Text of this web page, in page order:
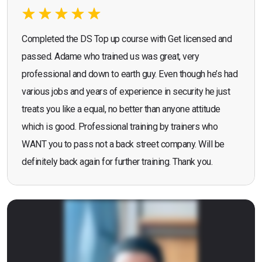
Completed the DS Top up course with Get licensed and
passed. Adame who trained us was great, very
professional and down to earth guy. Even though he’s had
various jobs and years of experience in security he just
treats you like a equal, no better than anyone attitude
which is good. Professional training by trainers who
WANT you to pass not a back street company. Will be
definitely back again for further training. Thank you.